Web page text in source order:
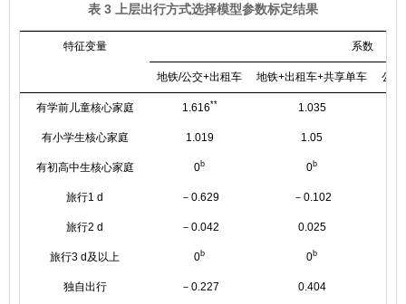
表 3 上层出行方式选择模型参数标定结果
特征变量 系数
地铁/公交+出租车 地铁+出租车+共享单车 公交
有学前儿童核心家庭 1.616** 1.035
有小学生核心家庭 1.019 1.05
有初高中生核心家庭 0b 0b
旅行1 d －0.629 －0.102
旅行2 d －0.042 0.025
旅行3 d及以上 0b 0b
独自出行 －0.227 0.404